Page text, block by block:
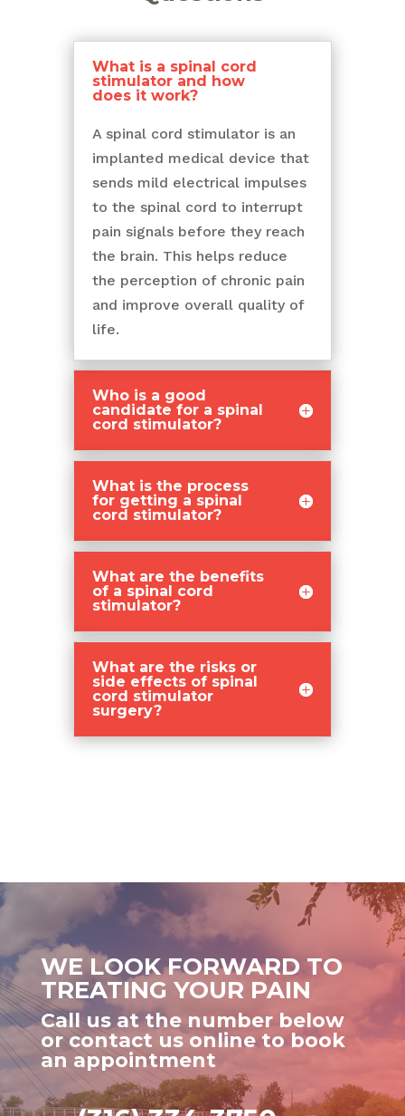
What is a spinal cord
stimulator and how
does it work?
A spinal cord stimulator is an
implanted medical device that
sends mild electrical impulses
to the spinal cord to interrupt
pain signals before they reach
the brain. This helps reduce
the perception of chronic pain
and improve overall quality of
life.
Who is a good
candidate for a spinal
cord stimulator?
What is the process
for getting a spinal
cord stimulator?
What are the benefits
of a spinal cord
stimulator?
What are the risks or
side effects of spinal
cord stimulator
surgery?
WE LOOK FORWARD TO
TREATING YOUR PAIN
Call us at the number below
or contact us online to book
an appointment